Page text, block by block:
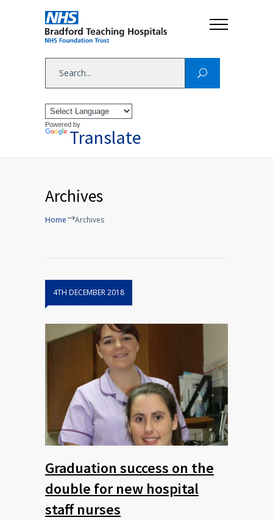
Powered by
Translate
Archives
Home Archives
4TH DECEMBER 2018
Graduation success on the
double for new hospital
staff nurses